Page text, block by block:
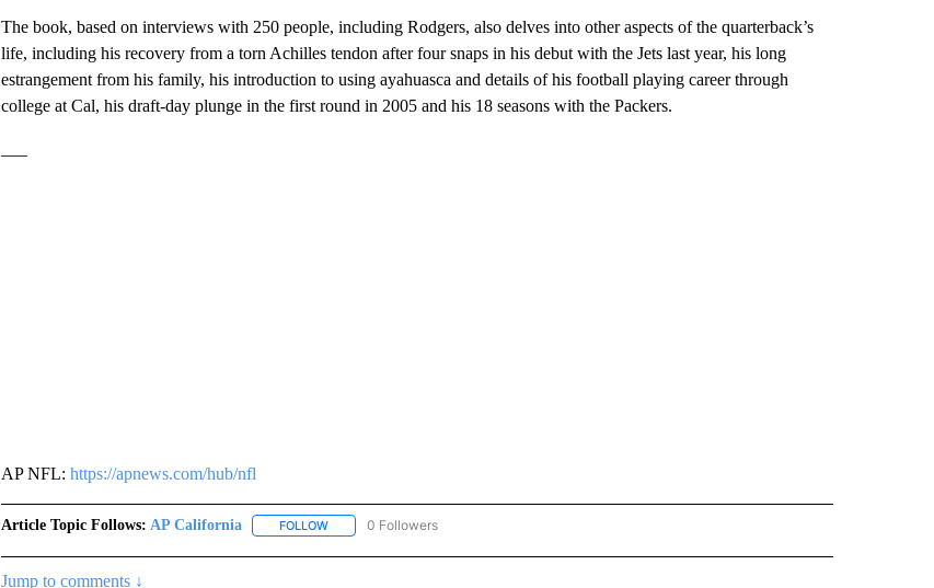
The book, based on interviews with 250 people, including Rodgers, also delves into other aspects of the quarterback’s
life, including his recovery from a torn Achilles tendon after four snaps in his debut with the Jets last year, his long
estrangement from his family, his introduction to using ayahuasca and details of his football playing career through
college at Cal, his draft-day plunge in the first round in 2005 and his 18 seasons with the Packers.
AP NFL: https://apnews.com/hub/nfl
Article Topic Follows: AP California FOLLOWFOLLOW "AP CALIFORNIA" TO RECEIVE NOTIFICATIONS ABOUT NEW PAGES ON "AP CALIFORNIA".
0 Followers
Jump to comments ↓